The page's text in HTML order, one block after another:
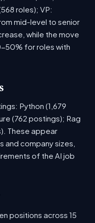
roles); VP:
mid-level to senior
while the move
50% for roles with
Python (1,679
(762 postings); Rag
These appear
and company sizes,
of the AI job
positions across 15